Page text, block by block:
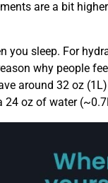
are a bit
sleep. For
why people
around 32 oz
oz of water